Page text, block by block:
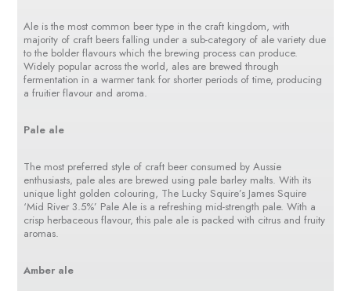
Ale is the most common beer type in the craft kingdom, with
majority of craft beers falling under a sub-category of ale variety due
to the bolder flavours which the brewing process can produce.
Widely popular across the world, ales are brewed through
fermentation in a warmer tank for shorter periods of time, producing
a fruitier flavour and aroma.
Pale ale
The most preferred style of craft beer consumed by Aussie
enthusiasts, pale ales are brewed using pale barley malts. With its
unique light golden colouring, The Lucky Squire’s James Squire
‘Mid River 3.5%’ Pale Ale is a refreshing mid-strength pale. With a
crisp herbaceous flavour, this pale ale is packed with citrus and fruity
aromas.
Amber ale